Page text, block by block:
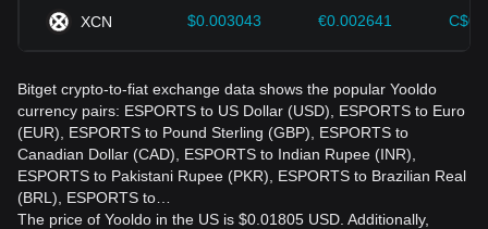
XCN $0.003043 €0.002641
Bitget crypto-to-fiat exchange data shows the popular Yooldo
currency pairs: ESPORTS to US Dollar (USD), ESPORTS to Euro
(EUR), ESPORTS to Pound Sterling (GBP), ESPORTS to
Canadian Dollar (CAD), ESPORTS to Indian Rupee (INR),
ESPORTS to Pakistani Rupee (PKR), ESPORTS to Brazilian Real
(BRL), ESPORTS to…
The price of Yooldo in the US is $0.01805 USD. Additionally,